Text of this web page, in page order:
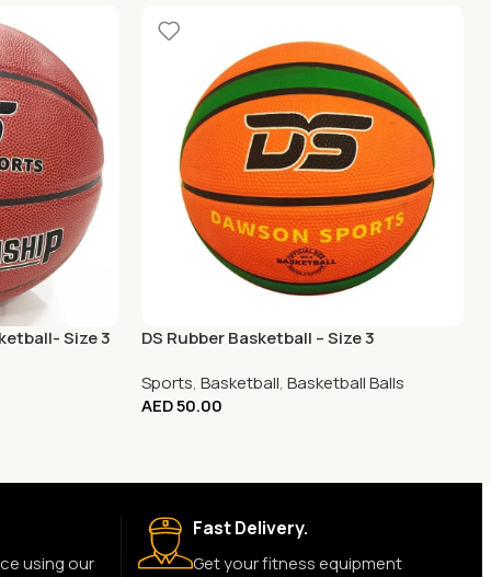
Size 3
DS Rubber Basketball – Size 3
Sports,Basketball,Basketball Balls
AED50.00
using our
Fast Delivery.
Get your fitness equipment